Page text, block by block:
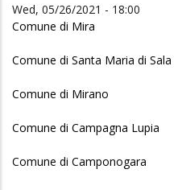
Wed, 05/26/2021 - 18:00
Comune di Mira
Comune di Santa Maria di Sala
Comune di Mirano
Comune di Campagna Lupia
Comune di Camponogara